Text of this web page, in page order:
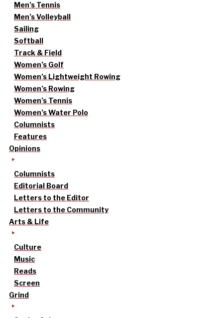
Men’s Tennis
Men’s Volleyball
Sailing
Softball
Track & Field
Women’s Golf
Women’s Lightweight Rowing
Women’s Rowing
Women’s Tennis
Women’s Water Polo
Columnists
Features
Opinions
Columnists
Editorial Board
Letters to the Editor
Letters to the Community
Arts & Life
Culture
Music
Reads
Screen
Grind